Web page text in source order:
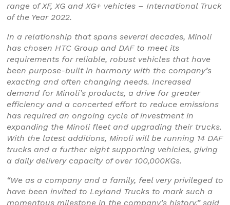
range of XF, XG and XG+ vehicles – International Truck
of the Year 2022.
In a relationship that spans several decades, Minoli
has chosen HTC Group and DAF to meet its
requirements for reliable, robust vehicles that have
been purpose-built in harmony with the company’s
exacting and often changing needs. Increased
demand for Minoli’s products, a drive for greater
efficiency and a concerted effort to reduce emissions
has required an ongoing cycle of investment in
expanding the Minoli fleet and upgrading their trucks.
With the latest additions, Minoli will be running 14 DAF
trucks and a further eight supporting vehicles, giving
a daily delivery capacity of over 100,000KGs.
“We as a company and a family, feel very privileged to
have been invited to Leyland Trucks to mark such a
momentous milestone in the company’s history,” said